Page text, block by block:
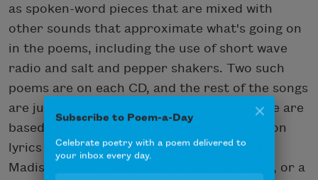
as spoken-word pieces that are mixed with
other sounds that approximate what's going on
in the poems, including the use of short wave
radio and salt and pepper shakers. Two such
poems are on each CD, and the rest of the songs
are just that, songs, sung by Madison. Some are
based on my poems, and others are based on
lyrics I wrote specifically for each project.
Madison would sometimes e-mail me a title, or a
Subscribe to Poem-a-Day
Celebrate poetry with a poem delivered to
your inbox every day.